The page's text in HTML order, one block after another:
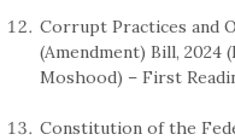
Corrupt Practices and
(Amendment) Bill, 2024
Moshood) – First
Constitution of the